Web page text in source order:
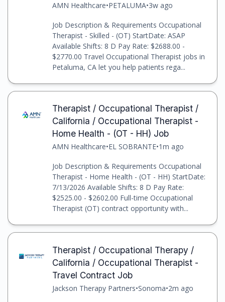
AMN Healthcare•PETALUMA•3w ago
Job Description & Requirements Occupational
Therapist - Skilled - (OT) StartDate: ASAP
Available Shifts: 8 D Pay Rate: $2688.00 -
$2770.00 Travel Occupational Therapist jobs in
Petaluma, CA let you help patients rega...
Therapist / Occupational Therapist /
California / Occupational Therapist -
Home Health - (OT - HH) Job
AMN Healthcare•EL SOBRANTE•1m ago
Job Description & Requirements Occupational
Therapist - Home Health - (OT - HH) StartDate:
7/13/2026 Available Shifts: 8 D Pay Rate:
$2525.00 - $2602.00 Full-time Occupational
Therapist (OT) contract opportunity with...
Therapist / Occupational Therapy /
California / Occupational Therapist -
Travel Contract Job
Jackson Therapy Partners•Sonoma•2m ago